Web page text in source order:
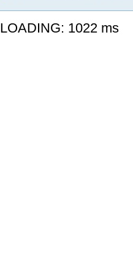
LOADING: 1022 ms